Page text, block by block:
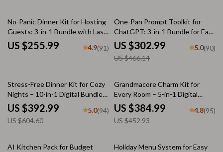
No-Panic Dinner Kit for Hosting
Guests: 3-in-1 Bundle with Last-
Minute Menu Guides &
Checklists
US $255.99 4.9(91)
35% off
One-Pan Prompt Toolkit for
ChatGPT: 3-in-1 Bundle for Easy
One-Pan Recipes
US $302.99
US $466.14
5.0(90)
35% off
Stress-Free Dinner Kit for Cozy
Nights – 10-in-1 Digital Bundle
of Cozy Dinner Guides,
Checklists & eBooks | Learn
how to plan a zero-stress cozy
& Comfort Meals
US $392.99
US $604.60
5.0(94)
15% off
Grandmacore Charm Kit for
Every Room – 5-in-1 Digital
Bundle for Cottagecore and
Grandmacore Decor
US $384.99
US $452.93
4.8(95)
20% off
AI Kitchen Pack for Budget
35% off
Holiday Menu System for Easy